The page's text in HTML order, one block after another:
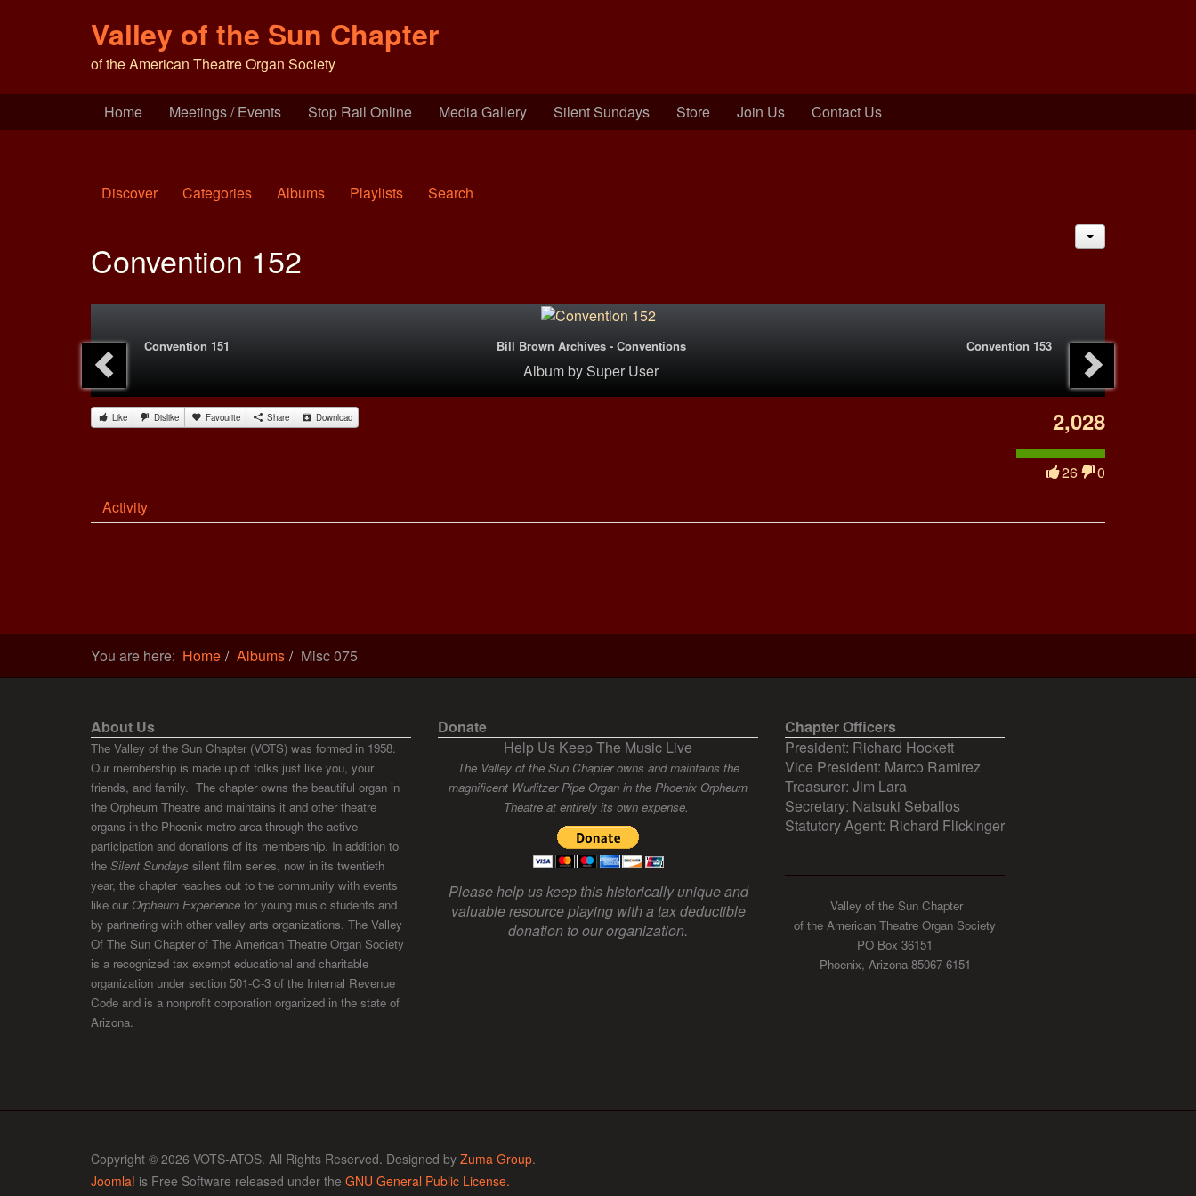
Valley of the Sun Chapter
of the American Theatre Organ Society
Home Meetings / Events Stop Rail Online Media Gallery Silent Sundays Store Join Us Contact Us
Discover Categories Albums Playlists Search
Convention 152
Convention 151 Bill Brown Archives - Conventions
Album bySuper User
Convention 153
Like Dislike Favourite Share Download 2,028
26
0
Activity
You are here: Home Albums Misc 075
About Us
The Valley of the Sun Chapter (VOTS) was formed in 1958.
Our membership is made up of folks just like you, your
friends, and family. The chapter owns the beautiful organ in
the Orpheum Theatre and maintains it and other theatre
organs in the Phoenix metro area through the active
participation and donations of its membership. In addition to
the Silent Sundays silent film series, now in its twentieth
year, the chapter reaches out to the community with events
like our Orpheum Experience for young music students and
by partnering with other valley arts organizations. The Valley
Of The Sun Chapter of The American Theatre Organ Society
is a recognized tax exempt educational and charitable
organization under section 501-C-3 of the Internal Revenue
Code and is a nonprofit corporation organized in the state of
Arizona.
Donate
Help Us Keep The Music Live
The Valley of the Sun Chapter owns and maintains the
magnificent Wurlitzer Pipe Organ in the Phoenix Orpheum
Theatre at entirely its own expense.
Please help us keep this historically unique and
valuable resource playing with a tax deductible
donation to our organization.
Chapter Officers
President: Richard Hockett
Vice President: Marco Ramirez
Treasurer: Jim Lara
Secretary: Natsuki Seballos
Statutory Agent: Richard Flickinger
Valley of the Sun Chapter
of the American Theatre Organ Society
PO Box 36151
Phoenix, Arizona 85067-6151
Copyright © 2026 VOTS-ATOS. All Rights Reserved. Designed by Zuma Group.
Joomla! is Free Software released under the GNU General Public License.